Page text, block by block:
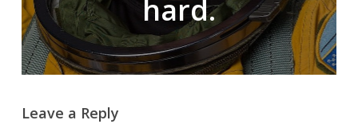
hard.
Leave a Reply